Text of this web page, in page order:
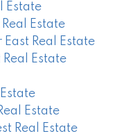
Estate
Estate
Real Estate
Estate
Estate
Real Estate